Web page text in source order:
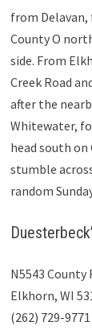
from
County O
side. From
Creek Road
after the
Whitewater,
head south on
stumble
random
N5543 County
Elkhorn, WI
(262) 729-9771